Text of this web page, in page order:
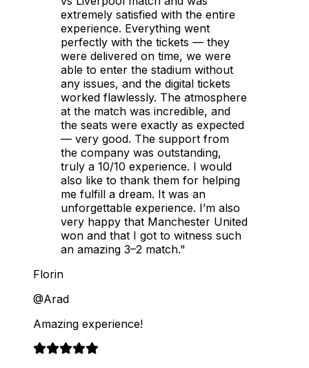
extremely satisfied with the entire
experience. Everything went
perfectly with the tickets — they
were delivered on time, we were
able to enter the stadium without
any issues, and the digital tickets
worked flawlessly. The atmosphere
at the match was incredible, and
the seats were exactly as expected
— very good. The support from
the company was outstanding,
truly a 10/10 experience. I would
also like to thank them for helping
me fulfill a dream. It was an
unforgettable experience. I’m also
very happy that Manchester United
won and that I got to witness such
an amazing 3–2 match."
Florin
@Arad
Amazing experience!